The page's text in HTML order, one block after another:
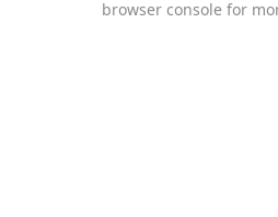
browser console for